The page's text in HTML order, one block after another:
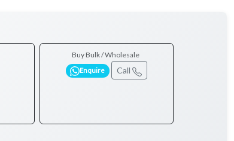
Buy Bulk / Wholesale
Enquire Call